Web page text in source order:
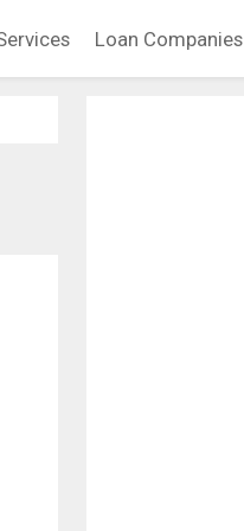
Loan Companies